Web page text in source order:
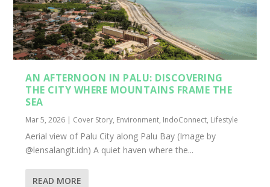
SINGAPORE AND INDONESIA’S FORMER
LEADERS REAFFIRM ...
GOVERNOR MAHYELDI SUPPORTS
CONTINUATION OF SINGAPO...
SANDIAGA UNO PROMOTES BALI’S GREEN
INVESTMEN...
EAST INDONESIA STILL FAVOURITE
DESTINATION FOR INT...
DR. H. SANDIAGA UNO ON INTEGRATING
SMART CITIES CO...
AN AFTERNOON IN PALU: DISCOVERING
THE CITY WHERE MOUNTAINS FRAME THE
SEA
Mar 5, 2026 | Cover Story, Environment, IndoConnect, Lifestyle
Aerial view of Palu City along Palu Bay (Image by
@lensalangit.idn) A quiet haven where the...
READ MORE